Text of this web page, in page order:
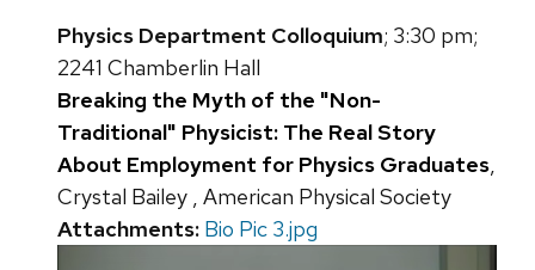
Physics Department Colloquium; 3:30 pm;
2241 Chamberlin Hall
Breaking the Myth of the "Non-
Traditional" Physicist: The Real Story
About Employment for Physics Graduates,
Crystal Bailey , American Physical Society
Attachments: Bio Pic 3.jpg